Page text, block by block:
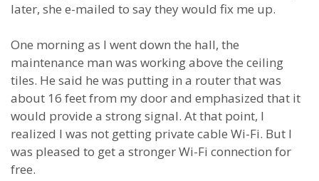
later, she e-mailed to say they would fix me up.
One morning as I went down the hall, the
maintenance man was working above the ceiling
tiles. He said he was putting in a router that was
about 16 feet from my door and emphasized that it
would provide a strong signal. At that point, I
realized I was not getting private cable Wi-Fi. But I
was pleased to get a stronger Wi-Fi connection for
free.